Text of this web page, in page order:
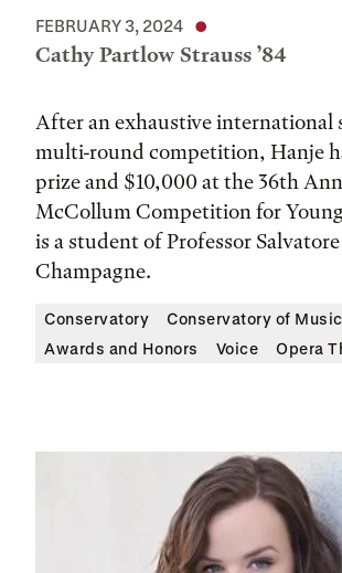
FEBRUARY 3, 2024
Cathy Partlow Strauss ’84
After an exhaustive international
multi-round competition, Hanje
prize and $10,000 at the 36th
McCollum Competition for
is a student of Professor Salvatore
Champagne.
Conservatory
Conservatory of Music
Awards and Honors
Voice Opera